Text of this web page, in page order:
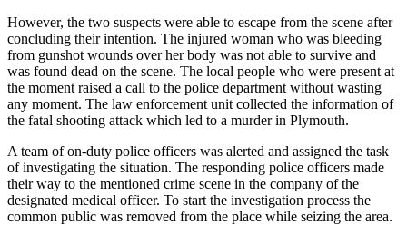
However, the two suspects were able to escape from the scene after
concluding their intention. The injured woman who was bleeding
from gunshot wounds over her body was not able to survive and
was found dead on the scene. The local people who were present at
the moment raised a call to the police department without wasting
any moment. The law enforcement unit collected the information of
the fatal shooting attack which led to a murder in Plymouth.
A team of on-duty police officers was alerted and assigned the task
of investigating the situation. The responding police officers made
their way to the mentioned crime scene in the company of the
designated medical officer. To start the investigation process the
common public was removed from the place while seizing the area.